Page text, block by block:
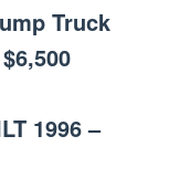
Truck
1996 –